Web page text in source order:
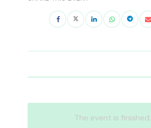
The event is finished.